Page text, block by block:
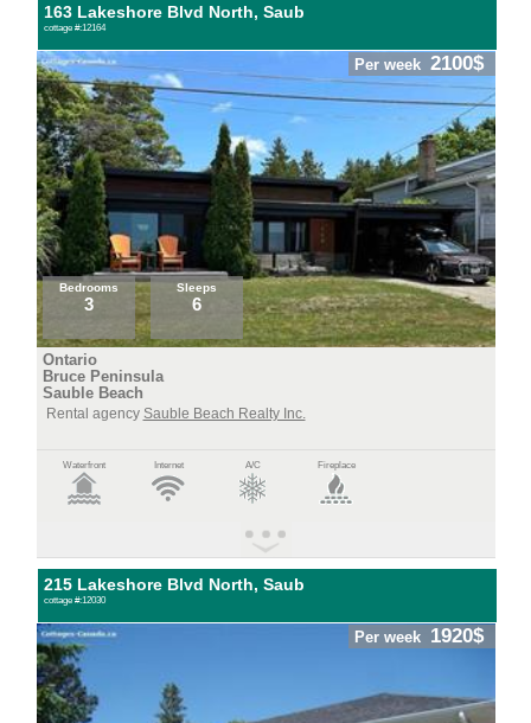
163 Lakeshore Blvd North, Saub
cottage #:12164
Per week 2100$
Bedrooms
3
Sleeps
6
Ontario
Bruce Peninsula
Sauble Beach
Rental agency Sauble Beach Realty Inc.
Waterfront Internet A/C Fireplace
215 Lakeshore Blvd North, Saub
cottage #:12030
Per week 1920$